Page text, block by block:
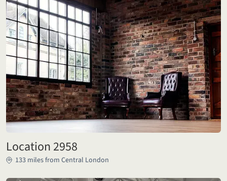
Location 2958
133 miles from Central London